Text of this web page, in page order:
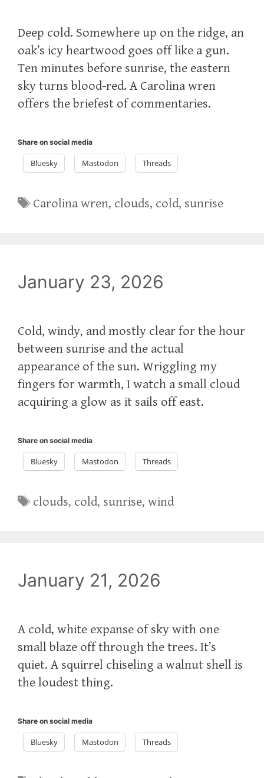
Deep cold. Somewhere up on the ridge, an
oak’s icy heartwood goes off like a gun.
Ten minutes before sunrise, the eastern
sky turns blood-red. A Carolina wren
offers the briefest of commentaries.
Share on social media
Bluesky Mastodon Threads
Tags
Carolina wren, clouds, cold, sunrise
January 23, 2026
Cold, windy, and mostly clear for the hour
between sunrise and the actual
appearance of the sun. Wriggling my
fingers for warmth, I watch a small cloud
acquiring a glow as it sails off east.
Share on social media
Bluesky Mastodon Threads
Tags
clouds, cold, sunrise,wind
January 21, 2026
A cold, white expanse of sky with one
small blaze off through the trees. It’s
quiet. A squirrel chiseling a walnut shell is
the loudest thing.
Share on social media
Bluesky Mastodon Threads